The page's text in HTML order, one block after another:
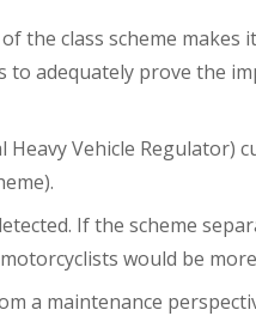
the class scheme
adequately prove the
Heavy Vehicle
If the scheme
would be
a maintenance